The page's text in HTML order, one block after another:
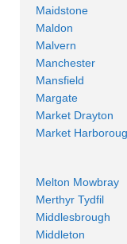
Maidstone
Maldon
Malvern
Manchester
Mansfield
Margate
Market Drayton
Market
Melton Mowbray
Merthyr Tydfil
Middlesbrough
Middleton